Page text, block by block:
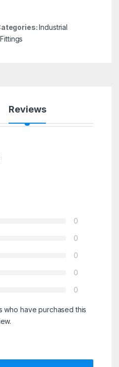
Industrial
Reviews
0
0
0
0
0
who have purchased this